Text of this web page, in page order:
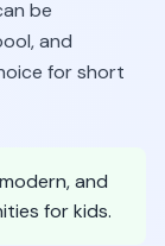
be
and
for short
and
for kids.